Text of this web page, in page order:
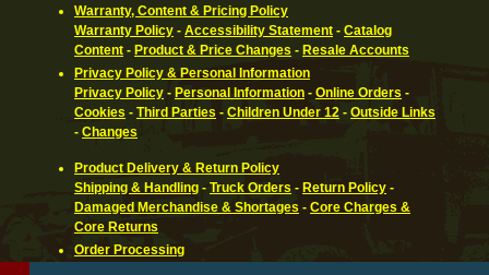
Warranty, Content & Pricing Policy
Warranty Policy - Accessibility Statement - Catalog
Content - Product & Price Changes - Resale Accounts
Privacy Policy & Personal Information
Privacy Policy - Personal Information - Online Orders -
Cookies - Third Parties - Children Under 12 - Outside Links
- Changes
Product Delivery & Return Policy
Shipping & Handling - Truck Orders - Return Policy -
Damaged Merchandise & Shortages - Core Charges &
Core Returns
Order Processing